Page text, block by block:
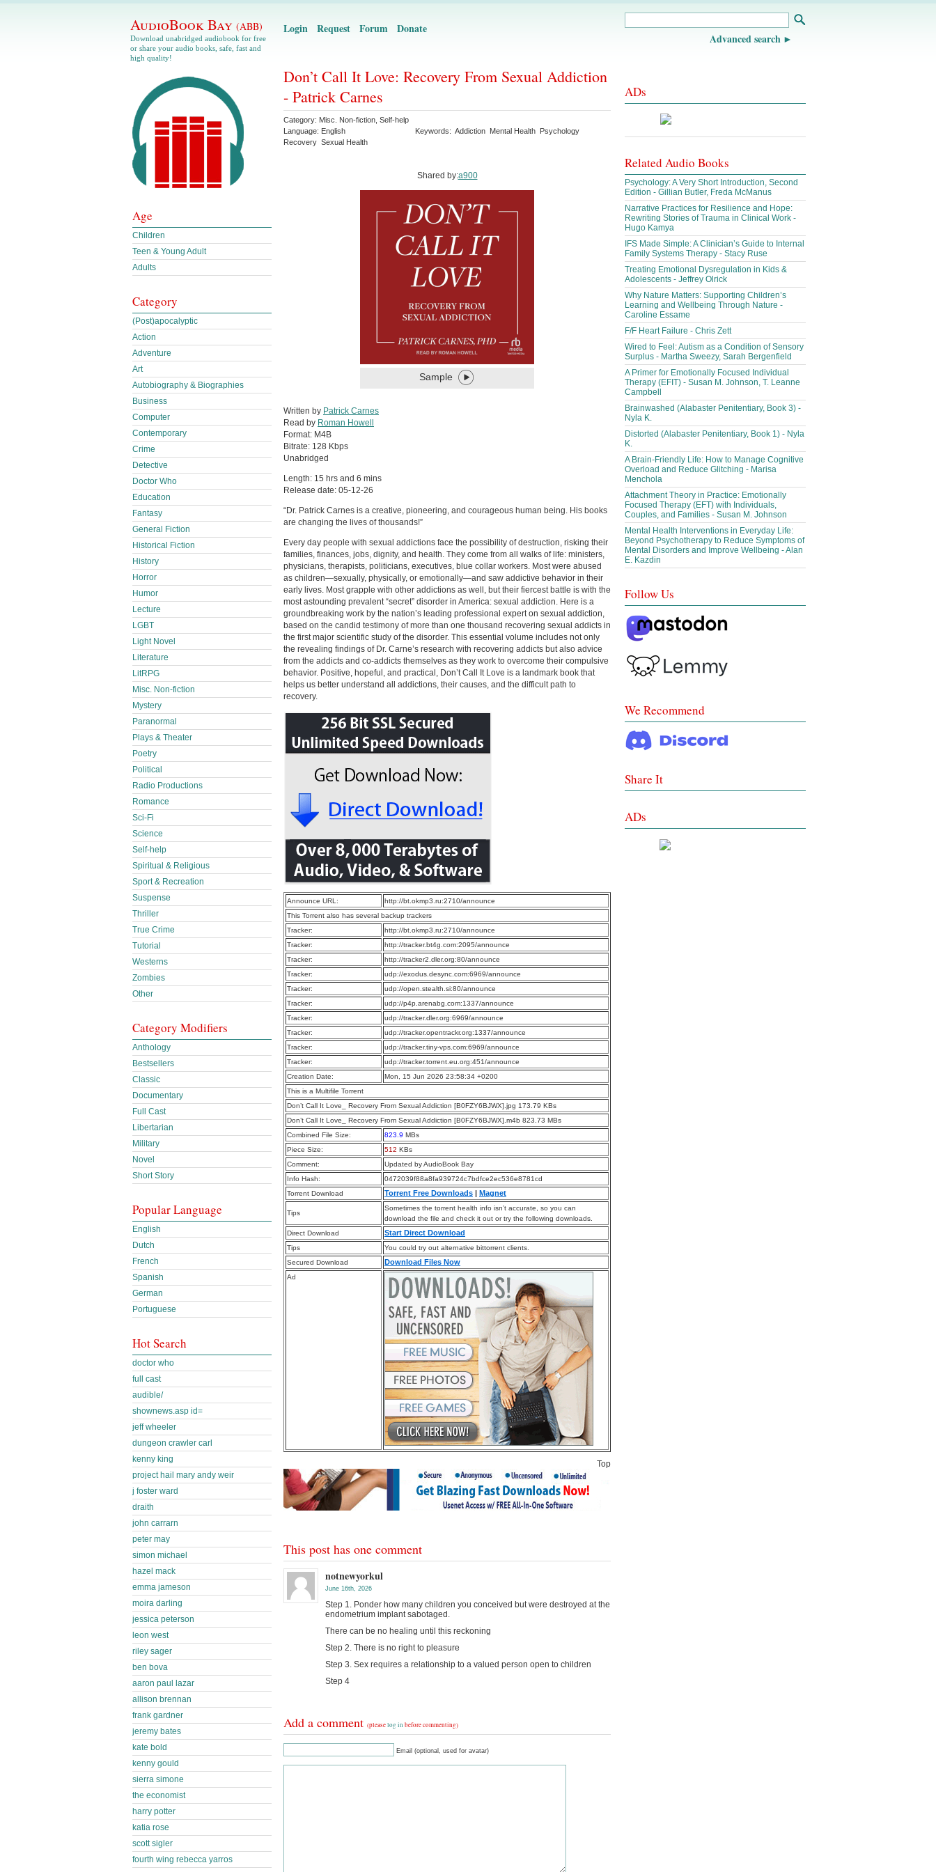
AudioBook Bay (ABB)
Download unabridged audiobook for free
or share your audio books, safe, fast and
high quality!
Login Request Forum Donate
Advanced search
Don’t Call It Love: Recovery From Sexual Addiction
- Patrick Carnes
Category: Misc. Non-fiction Self-help
Language: English Keywords: Addiction Mental Health Psychology
Recovery Sexual Health
Shared by:a900
Sample
Written by Patrick Carnes
Read by Roman Howell
Format: M4B
Bitrate: 128 Kbps
Unabridged
Length: 15 hrs and 6 mins
Release date: 05-12-26
“Dr. Patrick Carnes is a creative, pioneering, and courageous human being. His books
are changing the lives of thousands!”
Every day people with sexual addictions face the possibility of destruction, risking their
families, finances, jobs, dignity, and health. They come from all walks of life: ministers,
physicians, therapists, politicians, executives, blue collar workers. Most were abused
as children—sexually, physically, or emotionally—and saw addictive behavior in their
early lives. Most grapple with other addictions as well, but their fiercest battle is with the
most astounding prevalent “secret” disorder in America: sexual addiction. Here is a
groundbreaking work by the nation’s leading professional expert on sexual addiction,
based on the candid testimony of more than one thousand recovering sexual addicts in
the first major scientific study of the disorder. This essential volume includes not only
the revealing findings of Dr. Carne’s research with recovering addicts but also advice
from the addicts and co-addicts themselves as they work to overcome their compulsive
behavior. Positive, hopeful, and practical, Don’t Call It Love is a landmark book that
helps us better understand all addictions, their causes, and the difficult path to
recovery.
Announce URL:
http://bt.okmp3.ru:2710/announce
This Torrent also has several backup trackers
Tracker:
http://bt.okmp3.ru:2710/announce
Tracker:
http://tracker.bt4g.com:2095/announce
Tracker:
http://tracker2.dler.org:80/announce
Tracker:
udp://exodus.desync.com:6969/announce
Tracker:
udp://open.stealth.si:80/announce
Tracker:
udp://p4p.arenabg.com:1337/announce
Tracker:
udp://tracker.dler.org:6969/announce
Tracker:
udp://tracker.opentrackr.org:1337/announce
Tracker:
udp://tracker.tiny-vps.com:6969/announce
Tracker:
udp://tracker.torrent.eu.org:451/announce
Creation Date:
Mon, 15 Jun 2026 23:58:34 +0200
This is a Multifile Torrent
Don’t Call It Love_ Recovery From Sexual Addiction [B0FZY6BJWX].jpg 173.79 KBs
Don’t Call It Love_ Recovery From Sexual Addiction [B0FZY6BJWX].m4b 823.73 MBs
Combined File Size:
823.9 MBs
Piece Size:
512 KBs
Comment:
Updated by AudioBook Bay
Info Hash:
0472039f88a8fa939724c7bdfce2ec536e8781cd
Torrent Download
Torrent Free Downloads | Magnet
Tips
Sometimes the torrent health info isn’t accurate, so you can
download the file and check it out or try the following downloads.
Direct Download
Start Direct Download
Tips
You could try out alternative bittorrent clients.
Secured Download
Download Files Now
Ad
Top
This post has one comment
notnewyorkul
June 16th, 2026
Step 1. Ponder how many children you conceived but were destroyed at the
endometrium implant sabotaged.
There can be no healing until this reckoning
Step 2. There is no right to pleasure
Step 3. Sex requires a relationship to a valued person open to children
Step 4
Add a comment (pleaselog in before commenting)
Email (optional, used for avatar)
Age
Children
Teen & Young Adult
Adults
Category
(Post)apocalyptic
Action
Adventure
Art
Autobiography & Biographies
Business
Computer
Contemporary
Crime
Detective
Doctor Who
Education
Fantasy
General Fiction
Historical Fiction
History
Horror
Humor
Lecture
LGBT
Light Novel
Literature
LitRPG
Misc. Non-fiction
Mystery
Paranormal
Plays & Theater
Poetry
Political
Radio Productions
Romance
Sci-Fi
Science
Self-help
Spiritual & Religious
Sport & Recreation
Suspense
Thriller
True Crime
Tutorial
Westerns
Zombies
Other
Category Modifiers
Anthology
Bestsellers
Classic
Documentary
Full Cast
Libertarian
Military
Novel
Short Story
Popular Language
English
Dutch
French
Spanish
German
Portuguese
Hot Search
doctor who
full cast
audible/
shownews.asp id=
jeff wheeler
dungeon crawler carl
kenny king
project hail mary andy weir
j foster ward
draith
john carrarn
peter may
simon michael
hazel mack
emma jameson
moira darling
jessica peterson
leon west
riley sager
ben bova
aaron paul lazar
allison brennan
frank gardner
jeremy bates
kate bold
kenny gould
sierra simone
the economist
harry potter
katia rose
scott sigler
fourth wing rebecca yarros
ADs
Related Audio Books
Psychology: A Very Short Introduction, Second
Edition - Gillian Butler, Freda McManus
Narrative Practices for Resilience and Hope:
Rewriting Stories of Trauma in Clinical Work -
Hugo Kamya
IFS Made Simple: A Clinician’s Guide to Internal
Family Systems Therapy - Stacy Ruse
Treating Emotional Dysregulation in Kids &
Adolescents - Jeffrey Olrick
Why Nature Matters: Supporting Children’s
Learning and Wellbeing Through Nature -
Caroline Essame
F/F Heart Failure - Chris Zett
Wired to Feel: Autism as a Condition of Sensory
Surplus - Martha Sweezy, Sarah Bergenfield
A Primer for Emotionally Focused Individual
Therapy (EFIT) - Susan M. Johnson, T. Leanne
Campbell
Brainwashed (Alabaster Penitentiary, Book 3) -
Nyla K.
Distorted (Alabaster Penitentiary, Book 1) - Nyla
K.
A Brain-Friendly Life: How to Manage Cognitive
Overload and Reduce Glitching - Marisa
Menchola
Attachment Theory in Practice: Emotionally
Focused Therapy (EFT) with Individuals,
Couples, and Families - Susan M. Johnson
Mental Health Interventions in Everyday Life:
Beyond Psychotherapy to Reduce Symptoms of
Mental Disorders and Improve Wellbeing - Alan
E. Kazdin
Follow Us
We Recommend
Share It
ADs